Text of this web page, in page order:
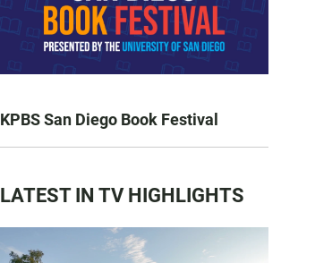
KPBS San Diego Book Festival
LATEST IN TV HIGHLIGHTS